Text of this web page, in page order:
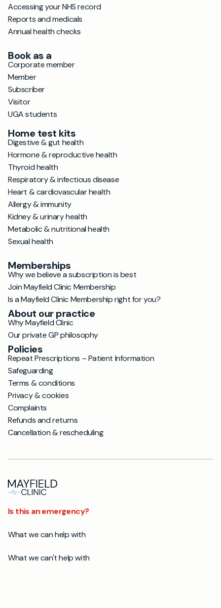
Accessing your NHS record
Reports and medicals
Annual health checks
Book as a
Corporate member
Member
Subscriber
Visitor
UGA students
Home test kits
Digestive & gut health
Hormone & reproductive health
Thyroid health
Respiratory & infectious disease
Heart & cardiovascular health
Allergy & immunity
Kidney & urinary health
Metabolic & nutritional health
Sexual health
Memberships
Why we believe a subscription is best
Join Mayfield Clinic Membership
Is a Mayfield Clinic Membership right for you?
About our practice
Why Mayfield Clinic
Our private GP philosophy
Policies
Repeat Prescriptions – Patient Information
Safeguarding
Terms & conditions
Privacy & cookies
Complaints
Refunds and returns
Cancellation & rescheduling
Is this an emergency?
What we can help with
What we can't help with